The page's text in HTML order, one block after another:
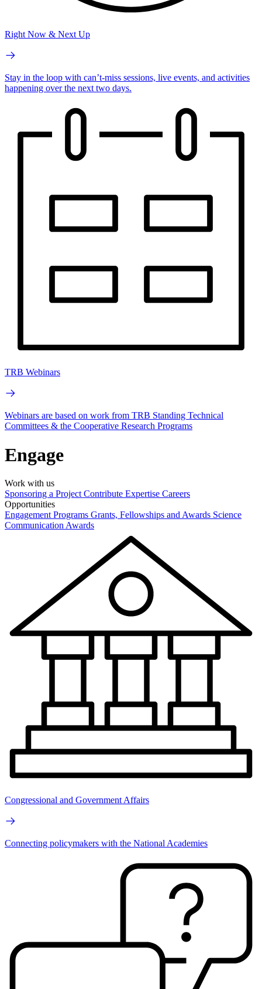
Right Now & Next Up
Stay in the loop with can’t-miss sessions, live events, and activities
happening over the next two days.
TRB Webinars
Webinars are based on work from TRB Standing Technical
Committees & the Cooperative Research Programs
Engage
Work with us
Sponsoring a Project Contribute Expertise Careers
Opportunities
Engagement Programs Grants, Fellowships and Awards Science
Communication Awards
Congressional and Government Affairs
Connecting policymakers with the National Academies